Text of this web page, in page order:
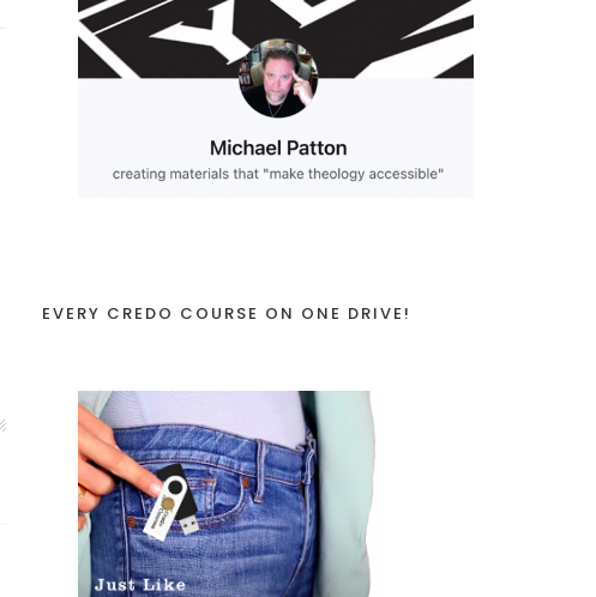
EVERY CREDO COURSE ON ONE DRIVE!